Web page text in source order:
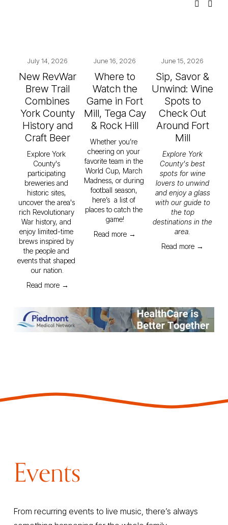
July 14, 2026
New RevWar
Brew Trail
Combines
York County
History and
Craft Beer
Explore York
County's
participating
breweries and
historic sites,
uncover the area's
rich Revolutionary
War history, and
enjoy limited-time
brews inspired by
the people and
events that shaped
our nation.
Read more →
June 16, 2026
Where to
Watch the
Game in Fort
Mill, Tega Cay
& Rock Hill
Whether you’re
cheering on your
favorite team in the
World Cup, March
Madness, or during
football season,
here’s  a list of
places to catch the
game!
Read more →
June 15, 2026
Sip, Savor &
Unwind: Wine
Spots to
Check Out
Around Fort
Mill
Explore York
County's best
spots for wine
lovers to unwind
and enjoy a glass
with our guide to
the top
destinations in the
area.
Read more →
Events
From recurring events to live music, there’s always